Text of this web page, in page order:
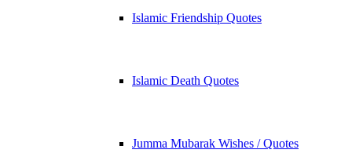
Islamic Friendship Quotes
Islamic Death Quotes
Jumma Mubarak Wishes / Quotes